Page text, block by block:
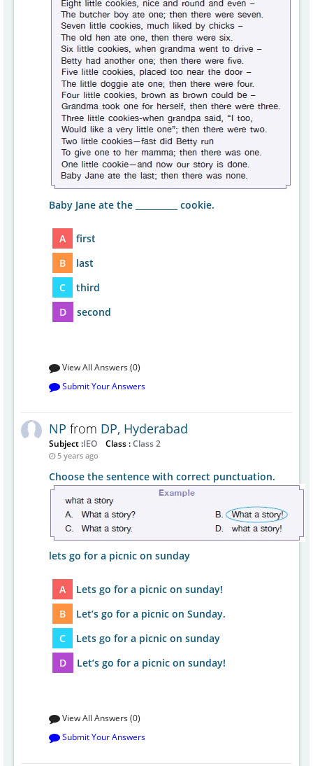
Baby Jane ate the __________ cookie.
A
first
B
last
C
third
D
second
View All Answers (0)
Submit Your Answers
NP from DP, Hyderabad
Subject :IEO Class :Class 2
5 years ago
Choose the sentence with correct punctuation.
lets go for a picnic on sunday
A
Lets go for a picnic on sunday!
B
Let’s go for a picnic on Sunday.
C
Lets go for a picnic on sunday
D
Let’s go for a picnic on sunday!
View All Answers (0)
Submit Your Answers